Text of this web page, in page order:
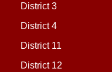
District 3
District 4
District 11
District 12